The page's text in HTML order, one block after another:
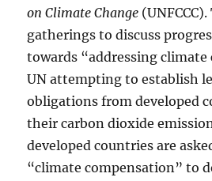
on Climate Change
gatherings to discuss
towards “addressing
UN attempting to establish
obligations from developed
their carbon dioxide
developed countries are
“climate compensation” to